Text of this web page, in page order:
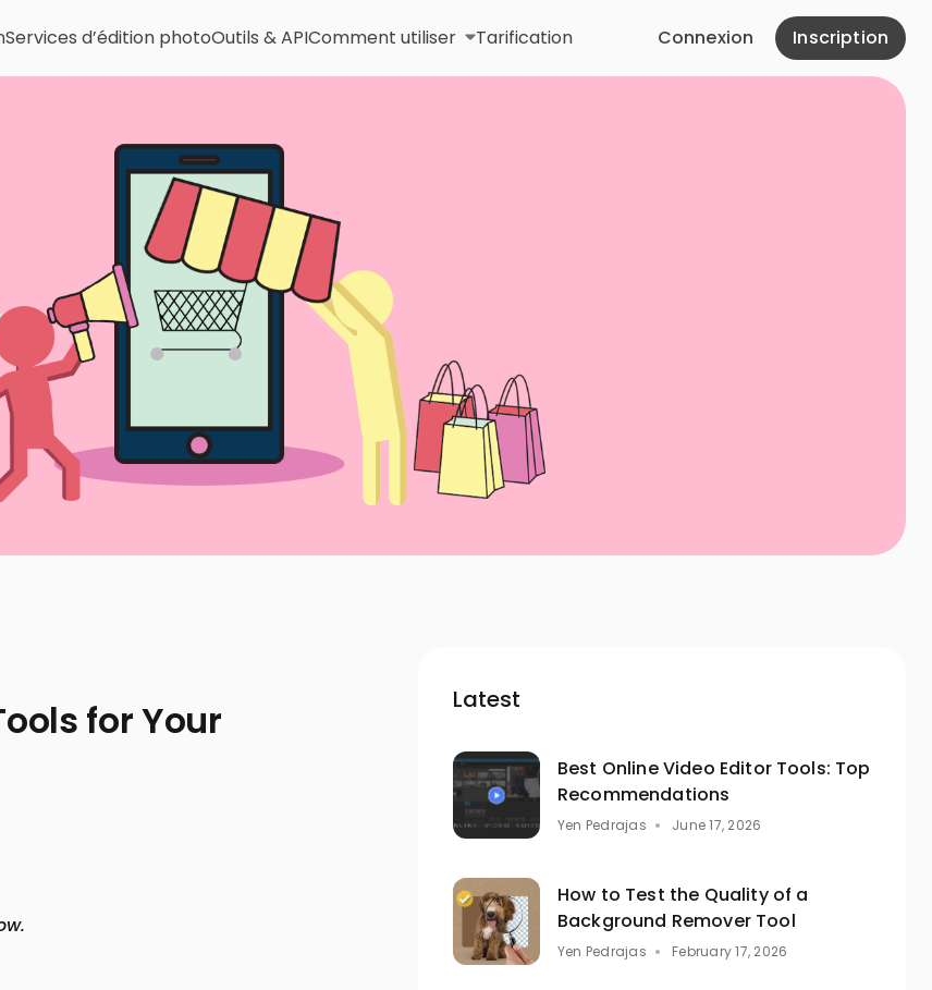
Services d’édition photoOutils & APIComment utiliser Tarification Connexion Inscription
for Your
Latest
Best Online Video Editor Tools: Top
Recommendations
Yen Pedrajas June 17, 2026
How to Test the Quality of a
Background Remover Tool
Yen Pedrajas February 17, 2026